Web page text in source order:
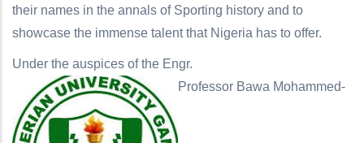
their names in the annals of Sporting history and to
showcase the immense talent that Nigeria has to offer.
Under the auspices of the Engr.
Professor Bawa Mohammed-